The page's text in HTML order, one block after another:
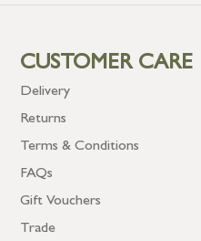
CUSTOMER CARE
Delivery
Returns
Terms & Conditions
FAQs
Gift Vouchers
Trade